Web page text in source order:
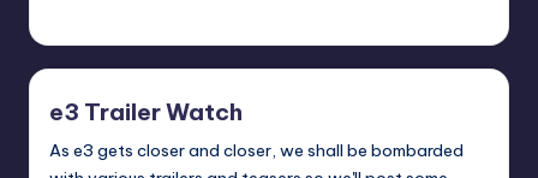
e3 Trailer Watch
As e3 gets closer and closer, we shall be bombarded